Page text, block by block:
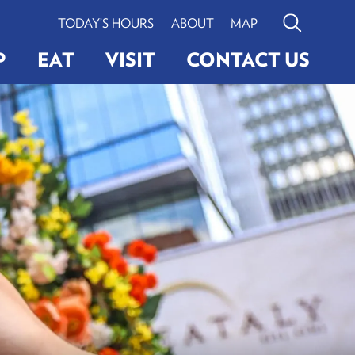
TODAY’S HOURS ABOUT MAP Search
VIEW BOSTON
EAT VISIT CONTACT US
Search